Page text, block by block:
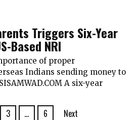
Triggers Six-Year
Based NRI
of proper
Indians sending money to
A six-year
3 … 6 Next